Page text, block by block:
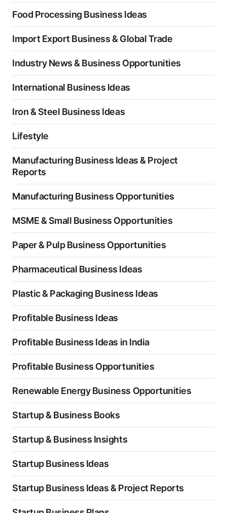
Food Processing Business Ideas
Import Export Business & Global Trade
Industry News & Business Opportunities
International Business Ideas
Iron & Steel Business Ideas
Lifestyle
Manufacturing Business Ideas & Project
Reports
Manufacturing Business Opportunities
MSME & Small Business Opportunities
Paper & Pulp Business Opportunities
Pharmaceutical Business Ideas
Plastic & Packaging Business Ideas
Profitable Business Ideas
Profitable Business Ideas in India
Profitable Business Opportunities
Renewable Energy Business Opportunities
Startup & Business Books
Startup & Business Insights
Startup Business Ideas
Startup Business Ideas & Project Reports